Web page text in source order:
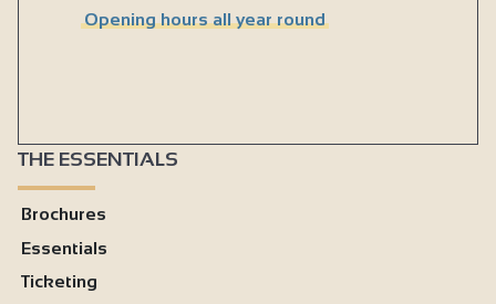
Opening hours all year round
THE ESSENTIALS
Brochures
Essentials
Ticketing